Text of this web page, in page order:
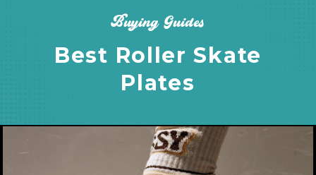
Buying Guides
Best Roller Skate
Plates